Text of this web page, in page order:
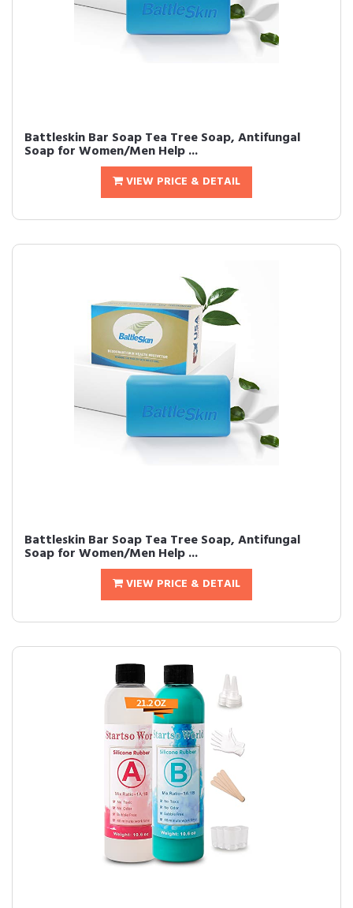
Battleskin Bar Soap Tea Tree Soap, Antifungal
Soap for Women/Men Help ...
VIEW PRICE & DETAIL
Battleskin Bar Soap Tea Tree Soap, Antifungal
Soap for Women/Men Help ...
VIEW PRICE & DETAIL